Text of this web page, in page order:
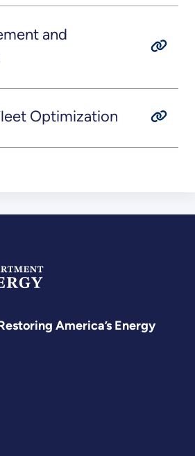
and
Optimization
America’s Energy